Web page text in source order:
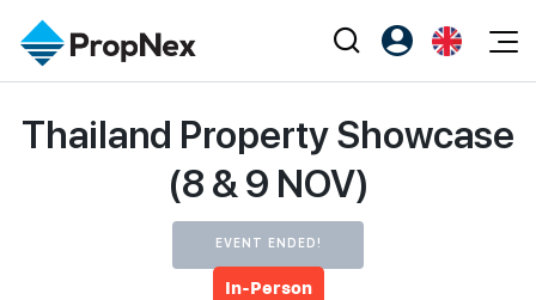
XPO
PWS Masterclass
Editorial
NexLevel Advantage
PropNex Friends
Register as PX Friends
PX Friends Login
EN
Thailand Property Showcase
(8 & 9 NOV)
EVENT ENDED!
In-Person